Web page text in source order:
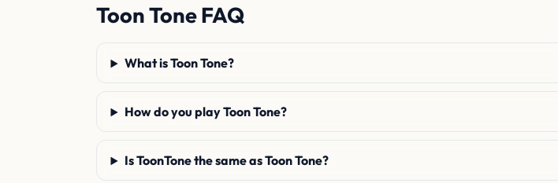
Toon Tone FAQ
What is Toon Tone?
How do you play Toon Tone?
Is ToonTone the same as Toon Tone?